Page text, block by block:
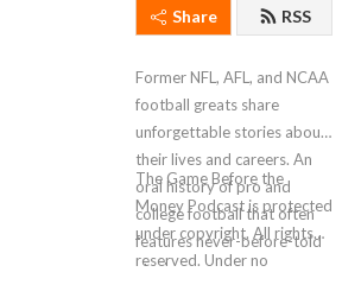
Share RSS
Former NFL, AFL, and NCAA
football greats share
unforgettable stories about
their lives and careers. An
oral history of pro and
college football that often
features never-before-told
stories.
The Game Before the
Money Podcast is protected
under copyright. All rights
reserved. Under no